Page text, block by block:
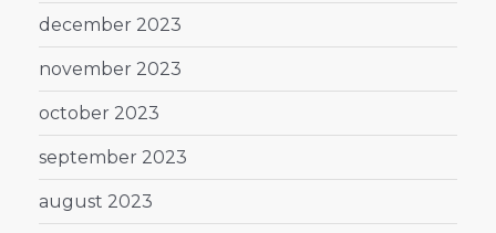
december 2023
november 2023
october 2023
september 2023
august 2023